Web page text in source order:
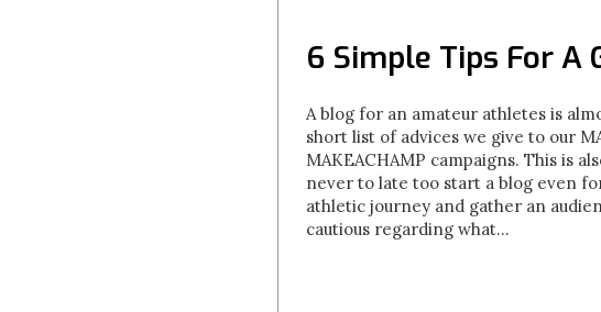
6 Simple Tips For
A blog for an amateur athletes is
short list of advices we give to our
MAKEACHAMP campaigns. This is
never to late too start a blog even
athletic journey and gather an
cautious regarding what...